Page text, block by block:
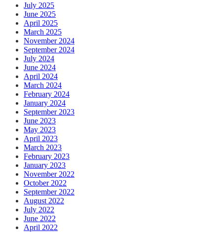
July 2025
June 2025
April 2025
March 2025
November 2024
September 2024
July 2024
June 2024
April 2024
March 2024
February 2024
January 2024
September 2023
June 2023
May 2023
April 2023
March 2023
February 2023
January 2023
November 2022
October 2022
September 2022
August 2022
July 2022
June 2022
April 2022